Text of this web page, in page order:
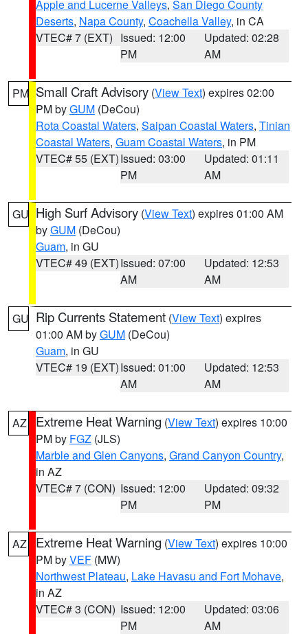
Apple and Lucerne Valleys, San Diego County
Deserts, Napa County, Coachella Valley, in CA
VTEC# 7 (EXT) Issued: 12:00
PM
Updated: 02:28
AM
PM Small Craft Advisory (View Text) expires 02:00
PM byGUM (DeCou)
Rota Coastal Waters, Saipan Coastal Waters, Tinian
Coastal Waters, Guam Coastal Waters, in PM
VTEC# 55 (EXT)Issued: 03:00
PM
Updated: 01:11
AM
GU High Surf Advisory (View Text) expires 01:00 AM
byGUM (DeCou)
Guam, in GU
VTEC# 49 (EXT)Issued: 07:00
AM
Updated: 12:53
AM
GU Rip Currents Statement (View Text) expires
01:00 AM byGUM (DeCou)
Guam, in GU
VTEC# 19 (EXT)Issued: 01:00
AM
Updated: 12:53
AM
AZ Extreme Heat Warning (View Text) expires 10:00
PM by FGZ (JLS)
Marble and Glen Canyons, Grand Canyon Country,
in AZ
VTEC# 7 (CON) Issued: 12:00
PM
Updated: 09:32
PM
AZ Extreme Heat Warning (View Text) expires 10:00
PM byVEF (MW)
Northwest Plateau, Lake Havasu and Fort Mohave,
in AZ
VTEC# 3 (CON) Issued: 12:00
PM
Updated: 03:06
AM